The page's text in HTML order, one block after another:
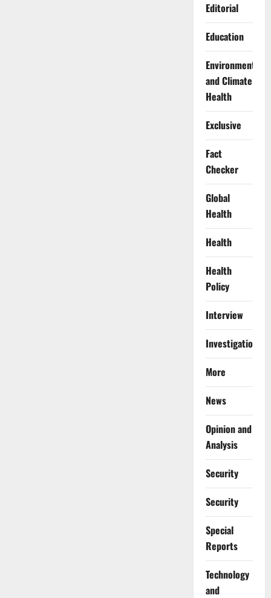
Editorial
Education
Environment
and Climate
Health
Exclusive
Fact
Checker
Global
Health
Health
Health
Policy
Interview
Investigations
More
News
Opinion and
Analysis
Security
Security
Special
Reports
⁠Technology
and